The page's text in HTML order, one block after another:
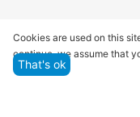
Quality
We offer only
Cookies are used on this
continue, we assume that
That's ok